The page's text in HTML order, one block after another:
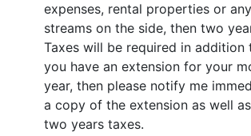
expenses, rental properties or
streams on the side, then two
Taxes will be required in addition
you have an extension for your
year, then please notify me
a copy of the extension as well
two years taxes.